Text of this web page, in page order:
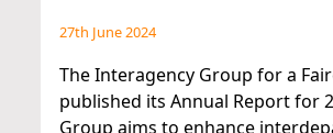
27th June 2024
The Interagency Group for a
published its Annual Report for
Group aims to enhance